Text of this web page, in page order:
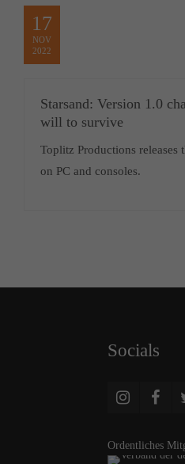
17
NOV
2022
Starsand: Version 1.0
will to survive
Toplitz Productions releases
on PC and consoles.
Socials
Ordentliches